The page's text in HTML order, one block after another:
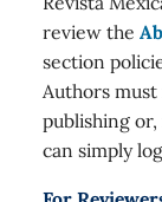
review the
section
Authors
publishing
can simply